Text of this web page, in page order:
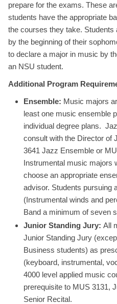
prepare for the exams. These
students have the appropriate
the courses they take.
by the beginning of their
to declare a major in music by
an NSU student.
Additional Program
Ensemble: Music majors
least one music ensemble
individual degree plans.
consult with the Director of
3641 Jazz Ensemble or
Instrumental music majors
choose an appropriate
advisor. Students pursuing
(Instrumental winds and
Band a minimum of seven
Junior Standing Jury: All
Junior Standing Jury
Business students) as
(keyboard, instrumental,
4000 level applied music
prerequisite to MUS 3131,
Senior Recital.